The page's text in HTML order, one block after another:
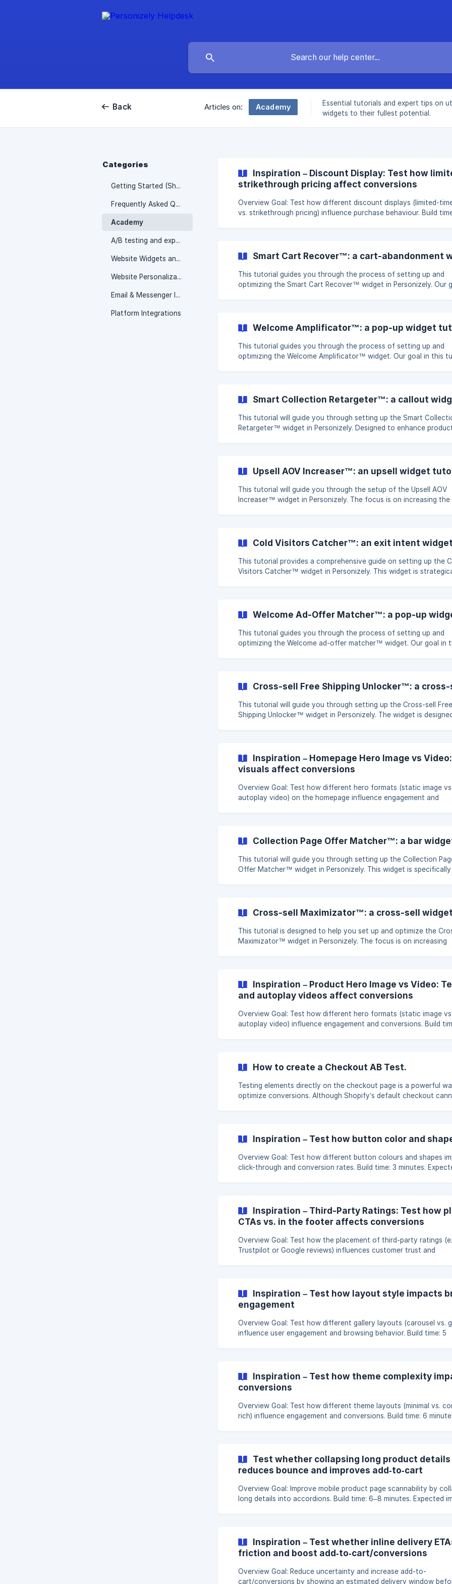
Back Articles on: Academy
Essential tutorials and expert tips on
widgets to their fullest potential.
Categories
Getting Started (Shopify)
Frequently Asked Questions
Academy
A/B testing and experimentation
Website Widgets and Popups
Website Personalization
Email & Messenger Integrations
Platform Integrations
Inspiration – Discount Display: Test how
strikethrough pricing affect conversions
Overview Goal: Test how different discount displays (limited-time text
vs. strikethrough pricing) influence purchase behaviour. Build
Today Only” message with a strikethrough of the original price,
Smart Cart Recover™: a cart-abandonment
This tutorial guides you through the process of setting up and
optimizing the Smart Cart Recover™ widget in Personizely. Our
their purchases. Increase Conversion Rate and Sales: Transform
potential cart abandonments into successful sales. Key Metrics:
on enhancing the goal con
Welcome Amplificator™: a pop-up widget
This tutorial guides you through the process of setting up and
optimizing the Welcome Amplificator™ widget. Our goal in this
Subscriber Lists: Expand your reach through effective list-
strategies. Segment Audience: Achieve better segmentation for
personalized communication..
Smart Collection Retargeter™: a callout
This tutorial will guide you through setting up the Smart
Retargeter™ widget in Personizely. Designed to enhance
Discovery: Improve visitor interaction by showcasing relevant
selections. Gather Visitor Data and Interests: Collect essential
party data to ga
Upsell AOV Increaser™: an upsell widget
This tutorial will guide you through the setup of the Upsell AOV
Increaser™ widget in Personizely. The focus is on increasing the
Enhance Customer Satisfaction: Offer premium options that
to their purchase. Key Metrics: Monitor widget conversion rate,
conversi
Cold Visitors Catcher™: an exit intent
This tutorial provides a comprehensive guide on setting up the
Visitors Catcher™ widget in Personizely. This widget is
targeted tactics to captivate visitors before they exit. Enhance
Conversion Rate and Sales: Boost your sales by turning more
into pay
Welcome Ad-Offer Matcher™:
This tutorial guides you through the process of setting up and
optimizing the Welcome ad-offer matcher™ widget. Our goal in
Subscriber Lists: Expand your reach through effective list-
strategies. Optimize Ad Spend: Increase return on investment for
advertising efforts **
Cross-sell Free Shipping Unlocker™: a
This tutorial will guide you through setting up the Cross-sell Free
Shipping Unlocker™ widget in Personizely. The widget is
Encourage additional purchases with cross-selling. Grow
Increase overall sales through strategic product placement.
Inspiration – Homepage Hero Image vs
visuals affect conversions
Overview Goal: Test how different hero formats (static image vs.
autoplay video) on the homepage influence engagement and
engagement. By testing a static hero image against an autoplay
video, we can determine which medium better communicates
and drives conversions
Collection Page Offer Matcher™: a bar
This tutorial will guide you through setting up the Collection
Offer Matcher™ widget in Personizely. This widget is specifically
Boost Promotion Discovery: Enhance the visibility and
your promotions. Key Metrics: Focus on tracking and increasing
Cross-sell Maximizator™: a cross-sell
This tutorial is designed to help you set up and optimize the
Maximizator™ widget in Personizely. The focus is on increasing
additional products. Enhance Customer Satisfaction: Provide
product recommendations. Streamline Checkout Process:
clicks to checkout for a
Inspiration – Product Hero Image vs Video:
and autoplay videos affect conversions
Overview Goal: Test how different hero formats (static image vs.
autoplay video) influence engagement and conversions. Build
engagement. Testing both formats reveals which medium better
Captur
How to create a Checkout AB Test.
Testing elements directly on the checkout page is a powerful
optimize conversions. Although Shopify’s default checkout
conditions and decide whether the block is displayed in each
For example, you might test a block that lets customers edit
their cart directly durin
Inspiration – Test how button color and
Overview Goal: Test how different button colours and shapes impact
click-through and conversion rates. Build time: 3 minutes.
which style encourages more clicks and conversions. Assumptions
Visual Attention: Color and shape changes draw different le
Inspiration – Third-Party Ratings: Test how
CTAs vs. in the footer affects conversions
Overview Goal: Test how the placement of third-party ratings (e.g.,
Trustpilot or Google reviews) influences customer trust and
placed near the call-to-action versus hidden in the footer, we
identify which position builds more trust and drives more conver
Inspiration – Test how layout style impacts
engagement
Overview Goal: Test how different gallery layouts (carousel vs. grid)
influence user engagement and browsing behavior. Build time: 5
carousel layout against a classic grid layout, we can identify
layout encourages visitors to explore more products and engage
Inspiration – Test how theme complexity
conversions
Overview Goal: Test how different theme layouts (minimal vs. content-
rich) influence engagement and conversions. Build time: 6
minimal layout with a clean, focused structure against a rich-
theme with additional sections and visuals, we can discover
Test whether collapsing long product
reduces bounce and improves add‑to‑cart
Overview Goal: Improve mobile product page scannability by collapsing
long details into accordions. Build time: 6–8 minutes. Expected
to short, labeled accordions (“Details,” “Care,” “Shipping/
“FAQ”) makes content skimmable, keeps the CTA in view more
Inspiration – Test whether inline delivery
friction and boost add‑to‑cart/conversions
Overview Goal: Reduce uncertainty and increase add-to-
cart/conversions by showing an estimated delivery window